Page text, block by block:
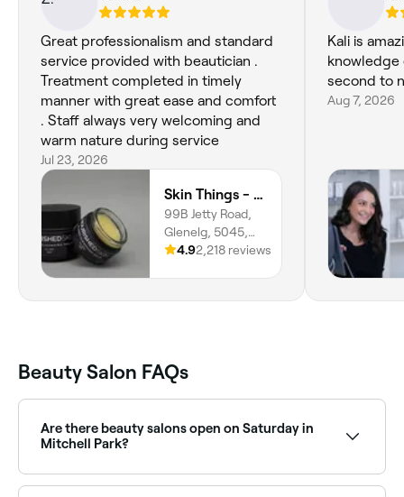
Great professionalism and standard
service provided with beautician .
Treatment completed in timely
manner with great ease and comfort
. Staff always very welcoming and
warm nature during service
Jul 23, 2026
Skin Things - Nourished Skin Care
99B Jetty Road,
Glenelg, 5045,
South Australia
4.92,218 reviews
Kali is
knowledge
second to
Aug 7, 2026
Beauty Salon FAQs
Are there beauty salons open on Saturday in
Mitchell Park?